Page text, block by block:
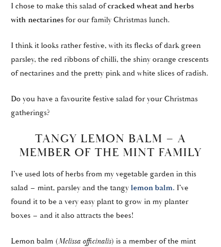
I chose to make this salad ofcracked wheat and herbs
with nectarinesfor our family Christmas lunch.
I think it looks rather festive, with its flecks of dark green
parsley, the red ribbons of chilli, the shiny orange crescents
of nectarines and the pretty pink and white slices of radish.
Do you have a favourite festive salad for your Christmas
gatherings?
TANGY LEMON BALM – A
MEMBER OF THE MINT FAMILY
I’ve used lots of herbs from my vegetable garden in this
salad – mint, parsley and the tangylemon balm. I’ve
found it to be a very easy plant to grow in my planter
boxes – and it also attracts the bees!
Lemon balm (Melissa officinalis) is a member of the mint